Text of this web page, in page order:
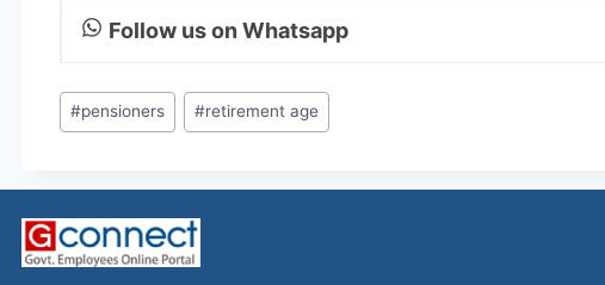
Follow us on Whatsapp
Post
Tags:
#pensioners #retirement age